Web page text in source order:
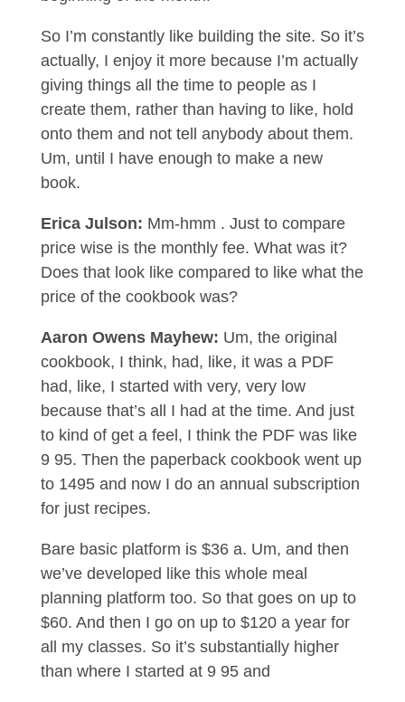
So I’m constantly like building the site. So it’s
actually, I enjoy it more because I’m actually
giving things all the time to people as I
create them, rather than having to like, hold
onto them and not tell anybody about them.
Um, until I have enough to make a new
book.
Erica Julson: Mm-hmm . Just to compare
price wise is the monthly fee. What was it?
Does that look like compared to like what the
price of the cookbook was?
Aaron Owens Mayhew: Um, the original
cookbook, I think, had, like, it was a PDF
had, like, I started with very, very low
because that’s all I had at the time. And just
to kind of get a feel, I think the PDF was like
9 95. Then the paperback cookbook went up
to 1495 and now I do an annual subscription
for just recipes.
Bare basic platform is $36 a. Um, and then
we’ve developed like this whole meal
planning platform too. So that goes on up to
$60. And then I go on up to $120 a year for
all my classes. So it’s substantially higher
than where I started at 9 95 and